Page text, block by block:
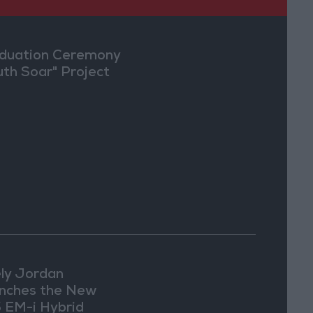
Ceremony
Soar" Project
Jordan
the New
EM-i Hybrid